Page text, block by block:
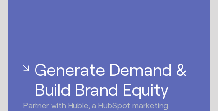
Generate Demand &
Build Brand Equity
Partner with Huble, a HubSpot marketing